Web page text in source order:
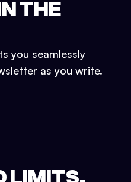
THE
you seamlessly
as you write.